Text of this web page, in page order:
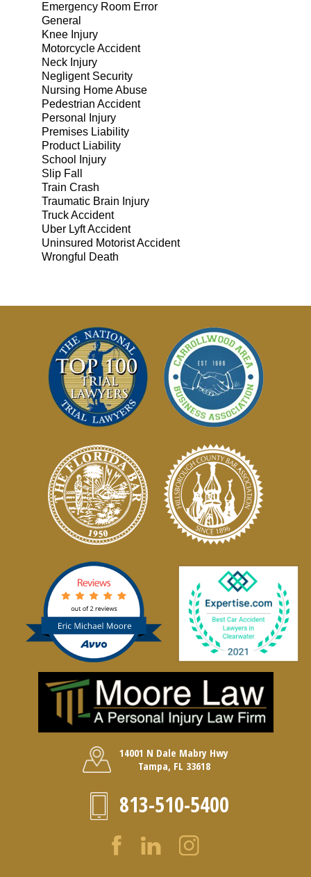
Emergency Room Error
General
Knee Injury
Motorcycle Accident
Neck Injury
Negligent Security
Nursing Home Abuse
Pedestrian Accident
Personal Injury
Premises Liability
Product Liability
School Injury
Slip Fall
Train Crash
Traumatic Brain Injury
Truck Accident
Uber Lyft Accident
Uninsured Motorist Accident
Wrongful Death
14001 N Dale Mabry Hwy
Tampa, FL 33618
813-510-5400